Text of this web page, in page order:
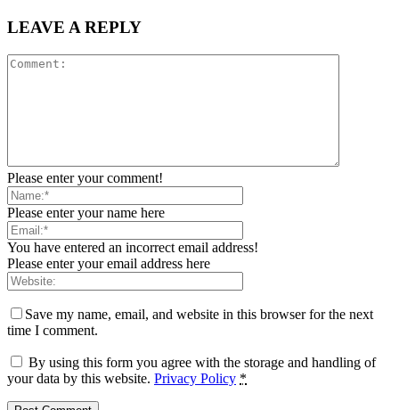
LEAVE A REPLY
Please enter your comment!
Please enter your name here
You have entered an incorrect email address!
Please enter your email address here
Save my name, email, and website in this browser for the next
time I comment.
By using this form you agree with the storage and handling of
your data by this website. Privacy Policy *